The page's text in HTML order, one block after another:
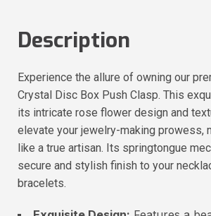
Description
Experience the allure of owning our
Crystal Disc Box Push Clasp. This
its intricate rose flower design and
elevate your jewelry-making prowess,
like a true artisan. Its springtongue
secure and stylish finish to your
bracelets.